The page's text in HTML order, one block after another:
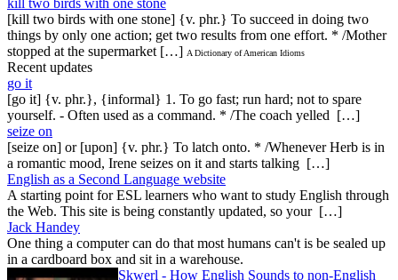
[kill two birds with one stone] {v. phr.} To succeed in doing two
things by only one action; get two results from one effort. * /Mother
stopped at the supermarket […] A Dictionary of American Idioms
Recent updates
go it
[go it] {v. phr.}, {informal} 1. To go fast; run hard; not to spare
yourself. - Often used as a command. * /The coach yelled […]
seize on
[seize on] or [upon] {v. phr.} To latch onto. * /Whenever Herb is in
a romantic mood, Irene seizes on it and starts talking […]
English as a Second Language website
A starting point for ESL learners who want to study English through
the Web. This site is being constantly updated, so your […]
Jack Handey
One thing a computer can do that most humans can't is be sealed up
in a cardboard box and sit in a warehouse.
Skwerl - How English Sounds to non-English